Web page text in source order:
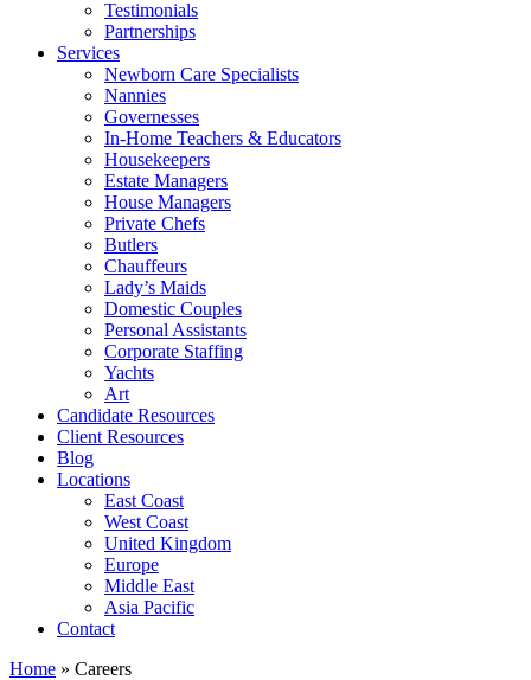
Testimonials
Partnerships
Services
Newborn Care Specialists
Nannies
Governesses
In-Home Teachers & Educators
Housekeepers
Estate Managers
House Managers
Private Chefs
Butlers
Chauffeurs
Lady’s Maids
Domestic Couples
Personal Assistants
Corporate Staffing
Yachts
Art
Candidate Resources
Client Resources
Blog
Locations
East Coast
West Coast
United Kingdom
Europe
Middle East
Asia Pacific
Contact
Home » Careers